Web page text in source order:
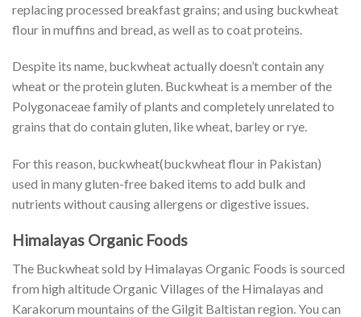
replacing processed breakfast grains; and using buckwheat
flour in muffins and bread, as well as to coat proteins.
Despite its name, buckwheat actually doesn’t contain any
wheat or the protein gluten. Buckwheat is a member of the
Polygonaceae family of plants and completely unrelated to
grains that do contain gluten, like wheat, barley or rye.
For this reason, buckwheat(buckwheat flour in Pakistan)
used in many gluten-free baked items to add bulk and
nutrients without causing allergens or digestive issues.
Himalayas Organic Foods
The Buckwheat sold by Himalayas Organic Foods is sourced
from high altitude Organic Villages of the Himalayas and
Karakorum mountains of the Gilgit Baltistan region. You can